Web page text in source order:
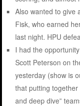
Also wanted to give
Fisk, who earned
last night. HPU
I had the
Scott Peterson on
yesterday (show is
that putting
and deep dive”